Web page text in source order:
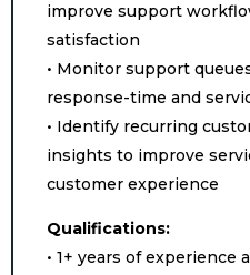
improve support
satisfaction
• Monitor support
response-time and
• Identify recurring
insights to improve
customer experience
Qualifications:
• 1+ years of experience